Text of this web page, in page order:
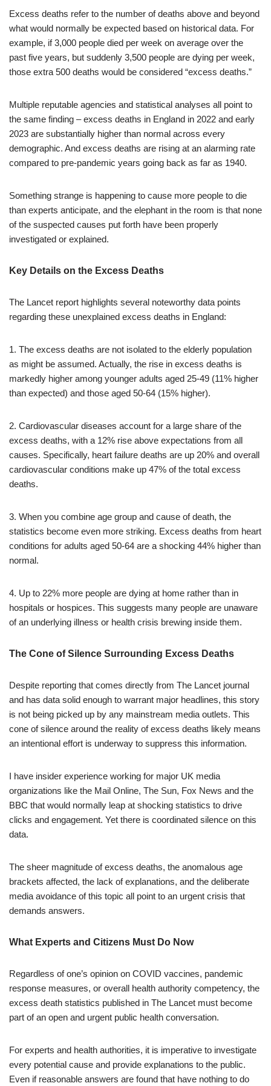
Excess deaths refer to the number of deaths above and beyond
what would normally be expected based on historical data. For
example, if 3,000 people died per week on average over the
past five years, but suddenly 3,500 people are dying per week,
those extra 500 deaths would be considered “excess deaths.”
Multiple reputable agencies and statistical analyses all point to
the same finding – excess deaths in England in 2022 and early
2023 are substantially higher than normal across every
demographic. And excess deaths are rising at an alarming rate
compared to pre-pandemic years going back as far as 1940.
Something strange is happening to cause more people to die
than experts anticipate, and the elephant in the room is that none
of the suspected causes put forth have been properly
investigated or explained.
Key Details on the Excess Deaths
The Lancet report highlights several noteworthy data points
regarding these unexplained excess deaths in England:
1. The excess deaths are not isolated to the elderly population
as might be assumed. Actually, the rise in excess deaths is
markedly higher among younger adults aged 25-49 (11% higher
than expected) and those aged 50-64 (15% higher).
2. Cardiovascular diseases account for a large share of the
excess deaths, with a 12% rise above expectations from all
causes. Specifically, heart failure deaths are up 20% and overall
cardiovascular conditions make up 47% of the total excess
deaths.
3. When you combine age group and cause of death, the
statistics become even more striking. Excess deaths from heart
conditions for adults aged 50-64 are a shocking 44% higher than
normal.
4. Up to 22% more people are dying at home rather than in
hospitals or hospices. This suggests many people are unaware
of an underlying illness or health crisis brewing inside them.
The Cone of Silence Surrounding Excess Deaths
Despite reporting that comes directly from The Lancet journal
and has data solid enough to warrant major headlines, this story
is not being picked up by any mainstream media outlets. This
cone of silence around the reality of excess deaths likely means
an intentional effort is underway to suppress this information.
I have insider experience working for major UK media
organizations like the Mail Online, The Sun, Fox News and the
BBC that would normally leap at shocking statistics to drive
clicks and engagement. Yet there is coordinated silence on this
data.
The sheer magnitude of excess deaths, the anomalous age
brackets affected, the lack of explanations, and the deliberate
media avoidance of this topic all point to an urgent crisis that
demands answers.
What Experts and Citizens Must Do Now
Regardless of one’s opinion on COVID vaccines, pandemic
response measures, or overall health authority competency, the
excess death statistics published in The Lancet must become
part of an open and urgent public health conversation.
For experts and health authorities, it is imperative to investigate
every potential cause and provide explanations to the public.
Even if reasonable answers are found that have nothing to do